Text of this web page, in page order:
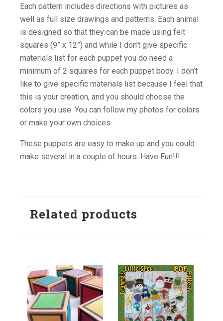
Each pattern includes directions with pictures as
well as full size drawings and patterns. Each animal
is designed so that they can be made using felt
squares (9” x 12”) and while I don’t give specific
materials list for each puppet you do need a
minimum of 2 squares for each puppet body. I don’t
like to give specific materials list because I feel that
this is your creation, and you should choose the
colors you use. You can follow my photos for colors
or make your own choices.
These puppets are easy to make up and you could
make several in a couple of hours. Have Fun!!!
Related products